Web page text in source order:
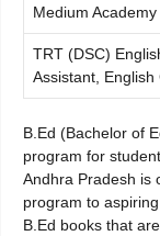
Medium
TRT (DSC)
Assistant, English
B.Ed (Bachelor of
program for
Andhra Pradesh is
program to
B.Ed books that